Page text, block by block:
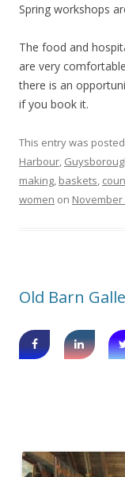
Spring workshops
The food and
are very
there is an
if you book it.
This entry was
Harbour,
making, baskets,
women on November
Old Barn